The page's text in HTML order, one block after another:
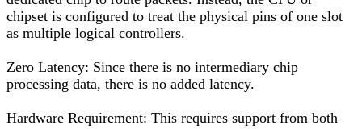
chipset is configured to treat the physical pins of one slot
as multiple logical controllers.
Zero Latency: Since there is no intermediary chip
processing data, there is no added latency.
Hardware Requirement: This requires support from both